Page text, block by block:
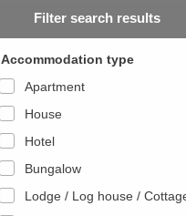
t
o
t
w
k
t
o
Filter search results
Accommodation type
Apartment
House
Hotel
Bungalow
Lodge / Log house /